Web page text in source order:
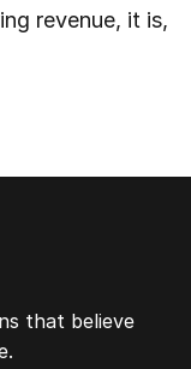
revenue, it is,
that believe